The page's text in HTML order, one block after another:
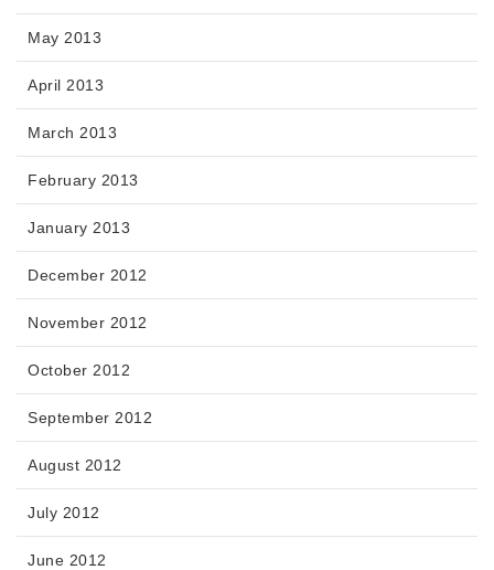
May 2013
April 2013
March 2013
February 2013
January 2013
December 2012
November 2012
October 2012
September 2012
August 2012
July 2012
June 2012